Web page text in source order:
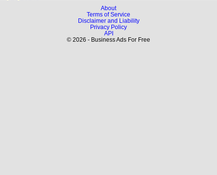
About
Terms of Service
Disclaimer and Liability
Privacy Policy
API
© 2026 - Business Ads For Free